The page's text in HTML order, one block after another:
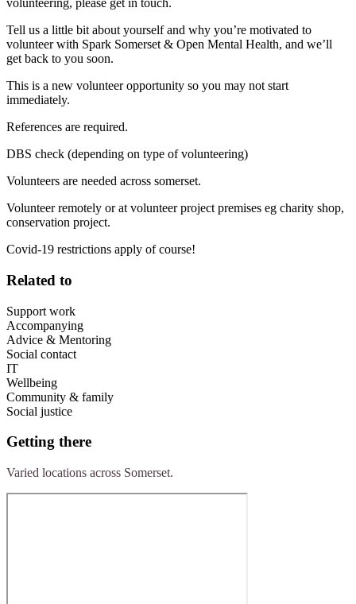
volunteering, please get in touch.
Tell us a little bit about yourself and why you’re motivated to
volunteer with Spark Somerset & Open Mental Health, and we’ll
get back to you soon.
This is a new volunteer opportunity so you may not start
immediately.
References are required.
DBS check (depending on type of volunteering)
Volunteers are needed across somerset.
Volunteer remotely or at volunteer project premises eg charity shop,
conservation project.
Covid-19 restrictions apply of course!
Related to
Support work
Accompanying
Advice & Mentoring
Social contact
IT
Wellbeing
Community & family
Social justice
Getting there
Varied locations across Somerset.